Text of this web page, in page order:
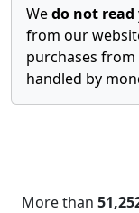
Wedo not read
from our
purchases
handled by
More than